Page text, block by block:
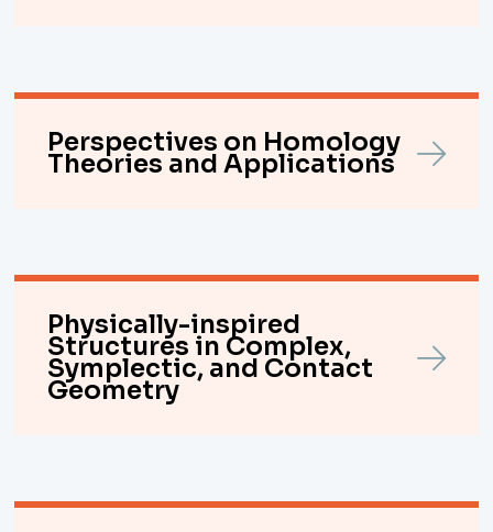
Perspectives on Homology
Theories and Applications
Physically-inspired
Structures in Complex,
Symplectic, and Contact
Geometry